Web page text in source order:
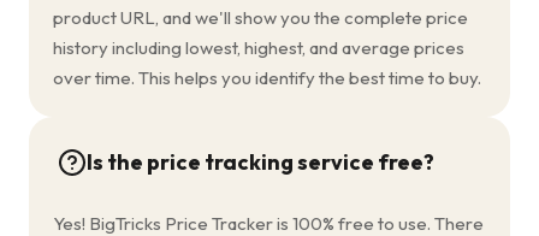
product URL, and we'll show you the complete price
history including lowest, highest, and average prices
over time. This helps you identify the best time to buy.
Is the price tracking service free?
Yes! BigTricks Price Tracker is 100% free to use. There